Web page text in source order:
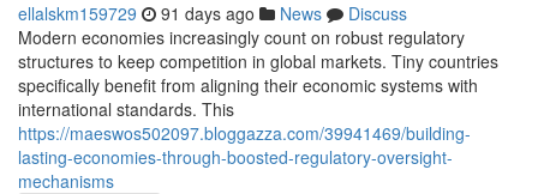
ellalskm159729 91 days ago News
Discuss
Modern economies increasingly count on robust regulatory
structures to keep competition in global markets. Tiny countries
specifically benefit from aligning their economic systems with
international standards. This
https://maeswos502097.bloggazza.com/39941469/building-
lasting-economies-through-boosted-regulatory-oversight-
mechanisms